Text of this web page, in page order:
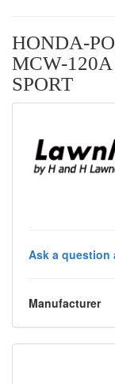
HONDA-
MCW-
SPORT
Ask a
Manufacturer